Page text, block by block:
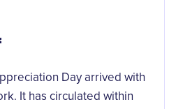
Day arrived with
It has circulated within